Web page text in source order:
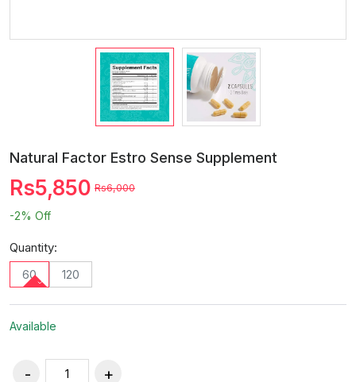
Natural Factor Estro Sense Supplement
Rs5,850 Rs6,000
-2% Off
Quantity:
60 120
Available